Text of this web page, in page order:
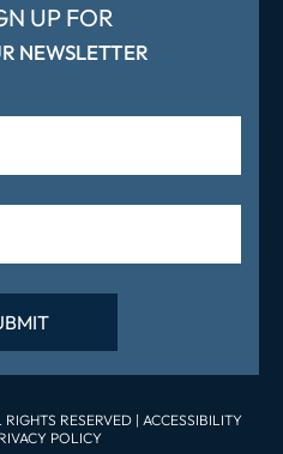
UP FOR
NEWSLETTER
RESERVED | ACCESSIBILITY
POLICY